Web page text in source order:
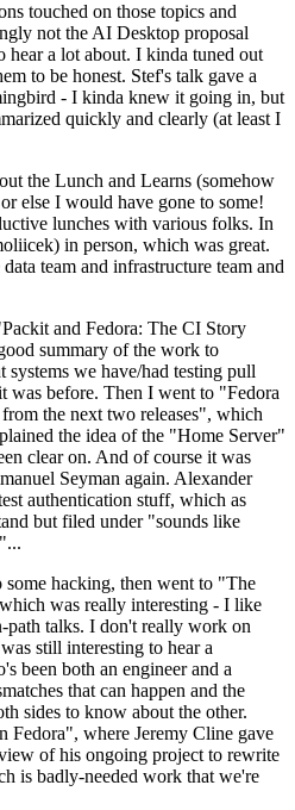
touched on those topics and
not the AI Desktop proposal
a lot about. I kinda tuned out
to be honest. Stef's talk gave a
- I kinda knew it going in, but
quickly and clearly (at least I
the Lunch and Learns (somehow
else I would have gone to some!
lunches with various folks. In
in person, which was great.
team and infrastructure team and
and Fedora: The CI Story
summary of the work to
systems we have/had testing pull
was before. Then I went to "Fedora
the next two releases", which
the idea of the "Home Server"
clear on. And of course it was
Seyman again. Alexander
authentication stuff, which as
but filed under "sounds like
some hacking, then went to "The
was really interesting - I like
path talks. I don't really work on
still interesting to hear a
been both an engineer and a
that can happen and the
sides to know about the other.
where Jeremy Cline gave
of his ongoing project to rewrite
is badly-needed work that we're